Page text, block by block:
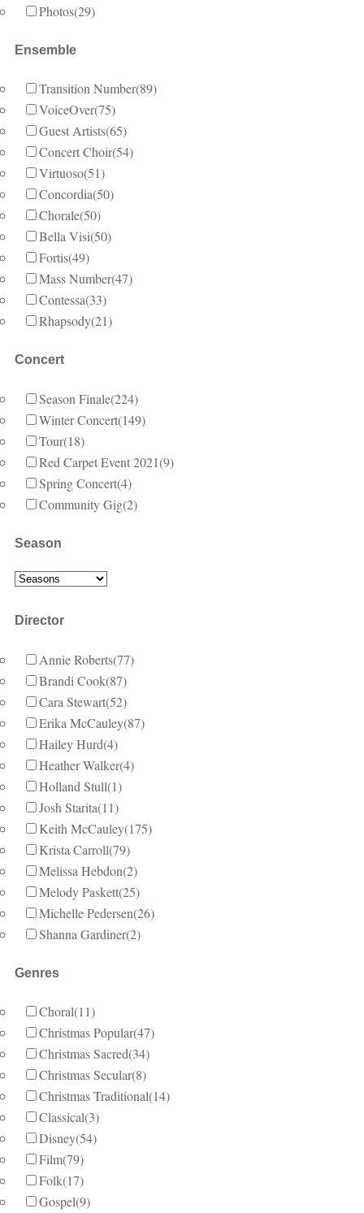
Photos(29)
Ensemble
Transition Number(89)
VoiceOver(75)
Guest Artists(65)
Concert Choir(54)
Virtuoso(51)
Concordia(50)
Chorale(50)
Bella Visi(50)
Fortis(49)
Mass Number(47)
Contessa(33)
Rhapsody(21)
Concert
Season Finale(224)
Winter Concert(149)
Tour(18)
Red Carpet Event 2021(9)
Spring Concert(4)
Community Gig(2)
Season
Director
Annie Roberts(77)
Brandi Cook(87)
Cara Stewart(52)
Erika McCauley(87)
Hailey Hurd(4)
Heather Walker(4)
Holland Stull(1)
Josh Starita(11)
Keith McCauley(175)
Krista Carroll(79)
Melissa Hebdon(2)
Melody Paskett(25)
Michelle Pedersen(26)
Shanna Gardiner(2)
Genres
Choral(11)
Christmas Popular(47)
Christmas Sacred(34)
Christmas Secular(8)
Christmas Traditional(14)
Classical(3)
Disney(54)
Film(79)
Folk(17)
Gospel(9)